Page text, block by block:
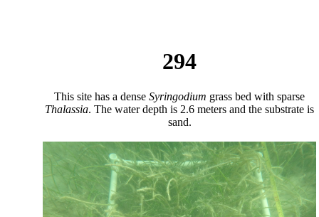
294
This site has a denseSyringodium grass bed with sparse
Thalassia. The water depth is 2.6 meters and the substrate is
sand.